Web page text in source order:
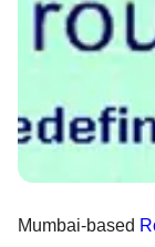
Mumbai-based